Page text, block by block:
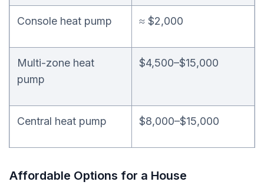
Console heat pump ≈ $2,000
Multi-zone heat
pump
$4,500–$15,000
Central heat pump $8,000–$15,000
Affordable Options for a House